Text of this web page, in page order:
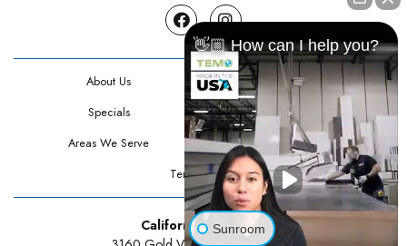
FacebookInstagram
About Us
Contact Us
Specials
Testimonials
Areas We Serve
Privacy Policy
Terms Of Use
California Sunrooms
👋🏼 How can I help you?
Sunroom